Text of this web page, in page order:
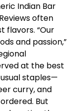
Indian Bar
often
flavors. “Our
and passion,”
at the best
staples—
curry, and
But